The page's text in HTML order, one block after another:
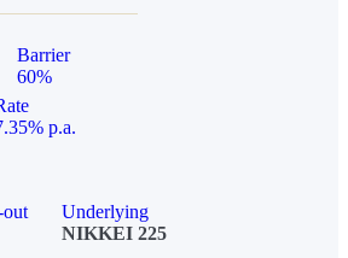
Barrier
60%
p.a.
Underlying
NIKKEI 225